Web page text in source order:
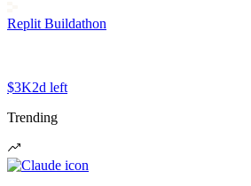
Replit Buildathon
$3K2d left
Trending